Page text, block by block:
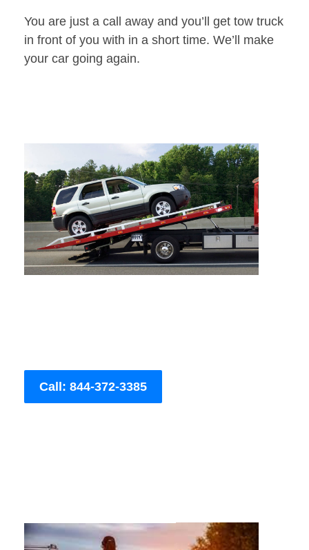
You are just a call away and you’ll get tow truck
in front of you with in a short time. We’ll make
your car going again.
Call: 844-372-3385